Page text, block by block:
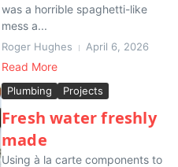
was a horrible spaghetti-like
mess a...
Roger Hughes April 6, 2026
Read More
Plumbing Projects
Fresh water freshly
made
Using à la carte components to